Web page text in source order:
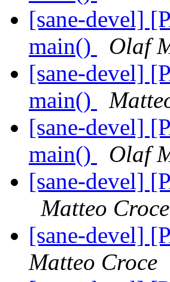
[sane-devel]
main()
Olaf
[sane-devel]
main()
[sane-devel]
main()
Olaf
[sane-devel]
Matteo Croce
[sane-devel]
Matteo Croce